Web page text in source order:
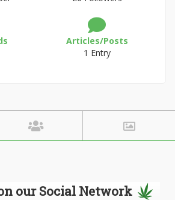
Articles/Posts
1 Entry
our Social Network